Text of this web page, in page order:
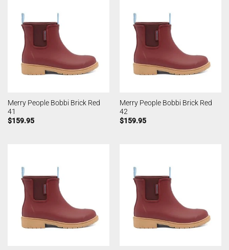
Merry People Bobbi Brick Red
41
$159.95
Merry People Bobbi Brick Red
42
$159.95